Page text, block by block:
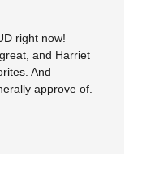
right now!
and Harriet
And
approve of.